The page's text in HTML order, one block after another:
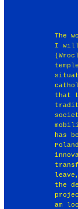
The
I will
that
has
the
am